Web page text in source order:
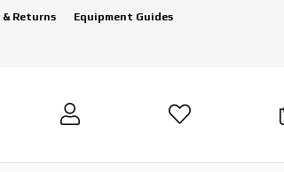
& Returns Equipment Guides